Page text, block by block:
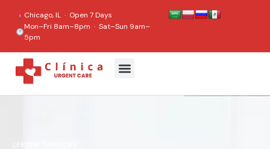
Chicago, IL · Open 7 Days
Mon–Fri 8am–8pm · Sat–Sun 9am–
5pm